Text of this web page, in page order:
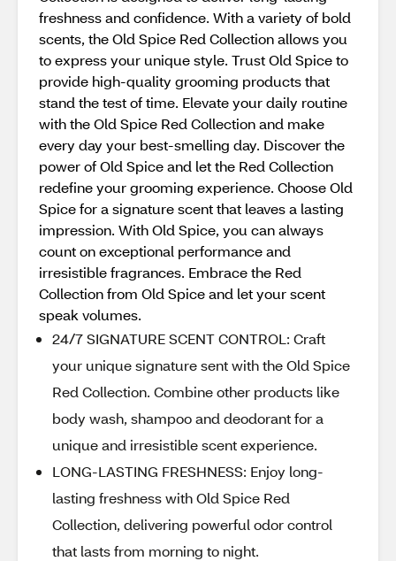
freshness and confidence. With a variety of bold
scents, the Old Spice Red Collection allows you
to express your unique style. Trust Old Spice to
provide high-quality grooming products that
stand the test of time. Elevate your daily routine
with the Old Spice Red Collection and make
every day your best-smelling day. Discover the
power of Old Spice and let the Red Collection
redefine your grooming experience. Choose Old
Spice for a signature scent that leaves a lasting
impression. With Old Spice, you can always
count on exceptional performance and
irresistible fragrances. Embrace the Red
Collection from Old Spice and let your scent
speak volumes.
24/7 SIGNATURE SCENT CONTROL: Craft
your unique signature sent with the Old Spice
Red Collection. Combine other products like
body wash, shampoo and deodorant for a
unique and irresistible scent experience.
LONG-LASTING FRESHNESS: Enjoy long-
lasting freshness with Old Spice Red
Collection, delivering powerful odor control
that lasts from morning to night.